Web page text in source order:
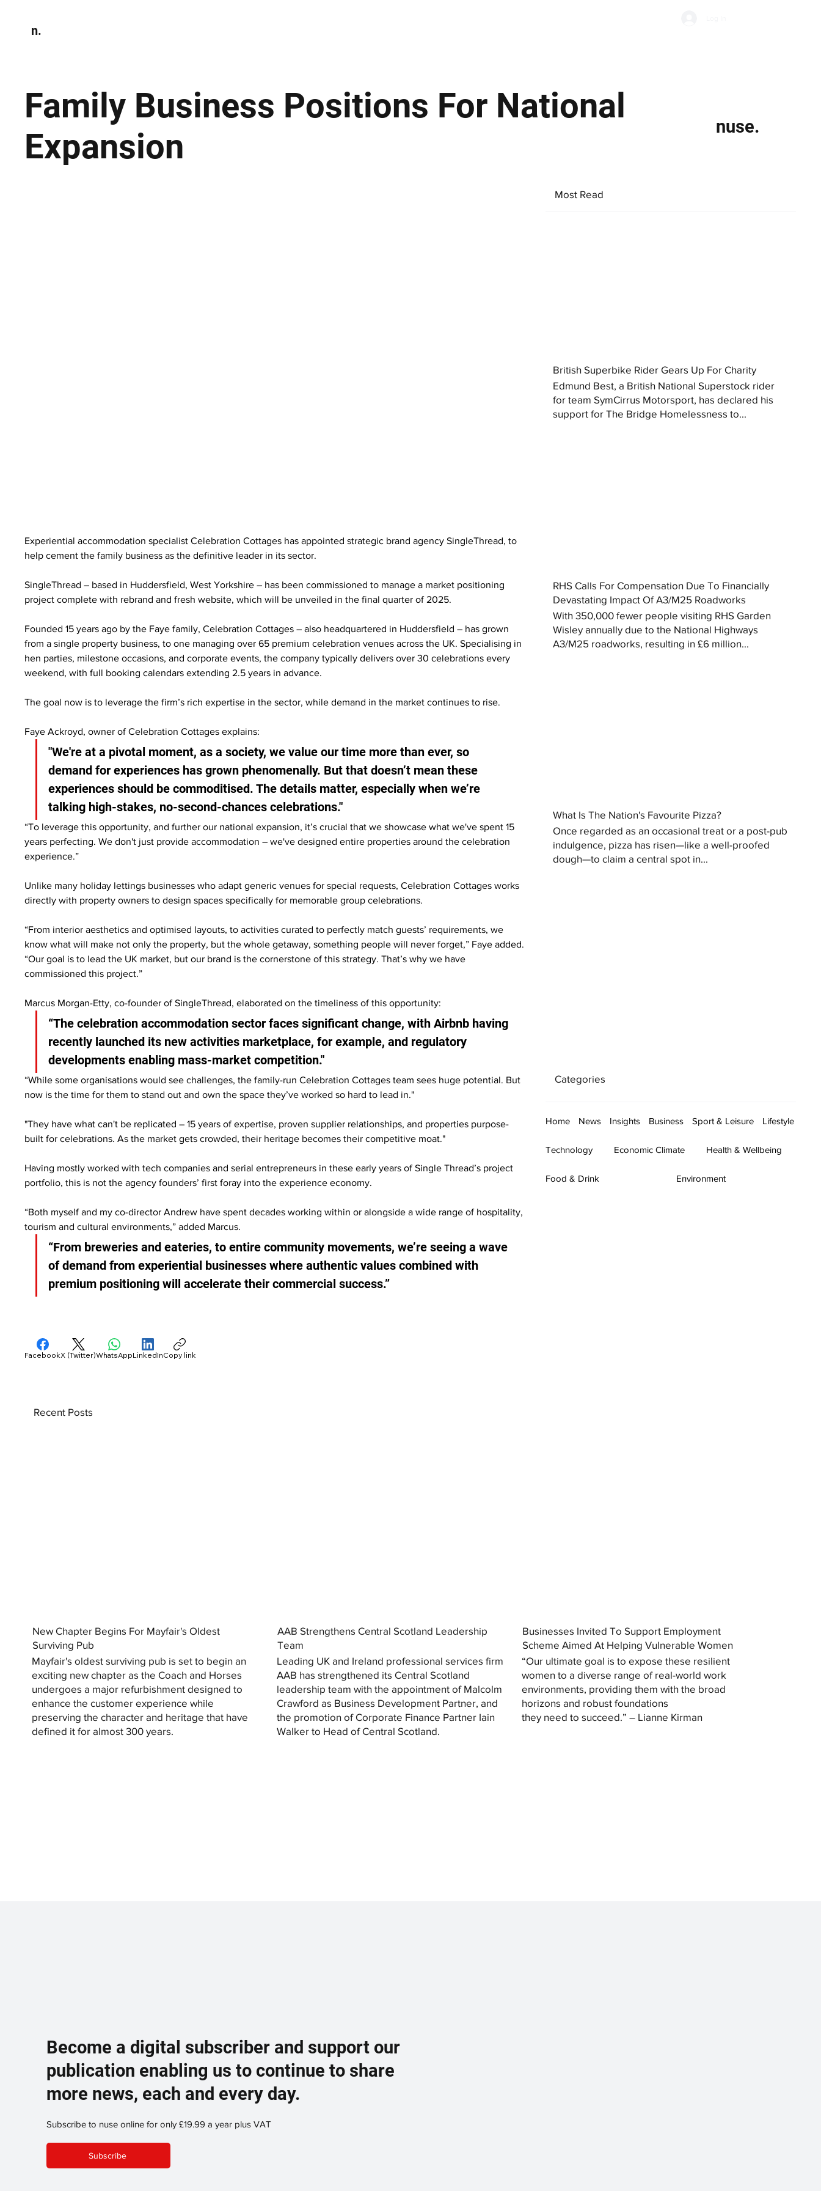
n.
Family Business Positions For National
Expansion
nuse.
Experiential accommodation specialist Celebration Cottages has appointed strategic brand agency SingleThread, to
help cement the family business as the definitive leader in its sector.
SingleThread – based in Huddersfield, West Yorkshire – has been commissioned to manage a market positioning
project complete with rebrand and fresh website, which will be unveiled in the final quarter of 2025.
Founded 15 years ago by the Faye family, Celebration Cottages – also headquartered in Huddersfield – has grown
from a single property business, to one managing over 65 premium celebration venues across the UK. Specialising in
hen parties, milestone occasions, and corporate events, the company typically delivers over 30 celebrations every
weekend, with full booking calendars extending 2.5 years in advance.
The goal now is to leverage the firm’s rich expertise in the sector, while demand in the market continues to rise.
Faye Ackroyd, owner of Celebration Cottages explains:
"We're at a pivotal moment, as a society, we value our time more than ever, so
demand for experiences has grown phenomenally. But that doesn’t mean these
experiences should be commoditised. The details matter, especially when we’re
talking high-stakes, no-second-chances celebrations."
“To leverage this opportunity, and further our national expansion, it’s crucial that we showcase what we've spent 15
years perfecting. We don't just provide accommodation – we've designed entire properties around the celebration
experience.”
Unlike many holiday lettings businesses who adapt generic venues for special requests, Celebration Cottages works
directly with property owners to design spaces specifically for memorable group celebrations.
“From interior aesthetics and optimised layouts, to activities curated to perfectly match guests’ requirements, we
know what will make not only the property, but the whole getaway, something people will never forget,” Faye added.
“Our goal is to lead the UK market, but our brand is the cornerstone of this strategy. That’s why we have
commissioned this project.”
Marcus Morgan-Etty, co-founder of SingleThread, elaborated on the timeliness of this opportunity:
“The celebration accommodation sector faces significant change, with Airbnb having
recently launched its new activities marketplace, for example, and regulatory
developments enabling mass-market competition."
“While some organisations would see challenges, the family-run Celebration Cottages team sees huge potential. But
now is the time for them to stand out and own the space they’ve worked so hard to lead in."
"They have what can't be replicated – 15 years of expertise, proven supplier relationships, and properties purpose-
built for celebrations. As the market gets crowded, their heritage becomes their competitive moat."
Having mostly worked with tech companies and serial entrepreneurs in these early years of Single Thread’s project
portfolio, this is not the agency founders’ first foray into the experience economy.
“Both myself and my co-director Andrew have spent decades working within or alongside a wide range of hospitality,
tourism and cultural environments,” added Marcus.
“From breweries and eateries, to entire community movements, we’re seeing a wave
of demand from experiential businesses where authentic values combined with
premium positioning will accelerate their commercial success.”
Most Read
British Superbike Rider Gears Up For Charity
Edmund Best, a British National Superstock rider
for team SymCirrus Motorsport, has declared his
support for The Bridge Homelessness to...
RHS Calls For Compensation Due To Financially
Devastating Impact Of A3/M25 Roadworks
With 350,000 fewer people visiting RHS Garden
Wisley annually due to the National Highways
A3/M25 roadworks, resulting in £6 million...
What Is The Nation's Favourite Pizza?
Once regarded as an occasional treat or a post-pub
indulgence, pizza has risen—like a well-proofed
dough—to claim a central spot in...
Categories
Home News Insights Business Sport & Leisure Lifestyle
Technology Economic Climate Health & Wellbeing
Food & Drink Environment
FacebookX (Twitter)WhatsAppLinkedInCopy link
New Chapter Begins For Mayfair's Oldest
Surviving Pub
Mayfair's oldest surviving pub is set to begin an
exciting new chapter as the Coach and Horses
undergoes a major refurbishment designed to
enhance the customer experience while
preserving the character and heritage that have
defined it for almost 300 years.
AAB Strengthens Central Scotland Leadership
Team
Leading UK and Ireland professional services firm
AAB has strengthened its Central Scotland
leadership team with the appointment of Malcolm
Crawford as Business Development Partner, and
the promotion of Corporate Finance Partner Iain
Walker to Head of Central Scotland.
Businesses Invited To Support Employment
Scheme Aimed At Helping Vulnerable Women
“Our ultimate goal is to expose these resilient
women to a diverse range of real-world work
environments, providing them with the broad
horizons and robust foundations
they need to succeed.” – Lianne Kirman
Recent Posts
Become a digital subscriber and support our
publication enabling us to continue to share
more news, each and every day.
Subscribe to nuse online for only £19.99 a year plus VAT
Subscribe